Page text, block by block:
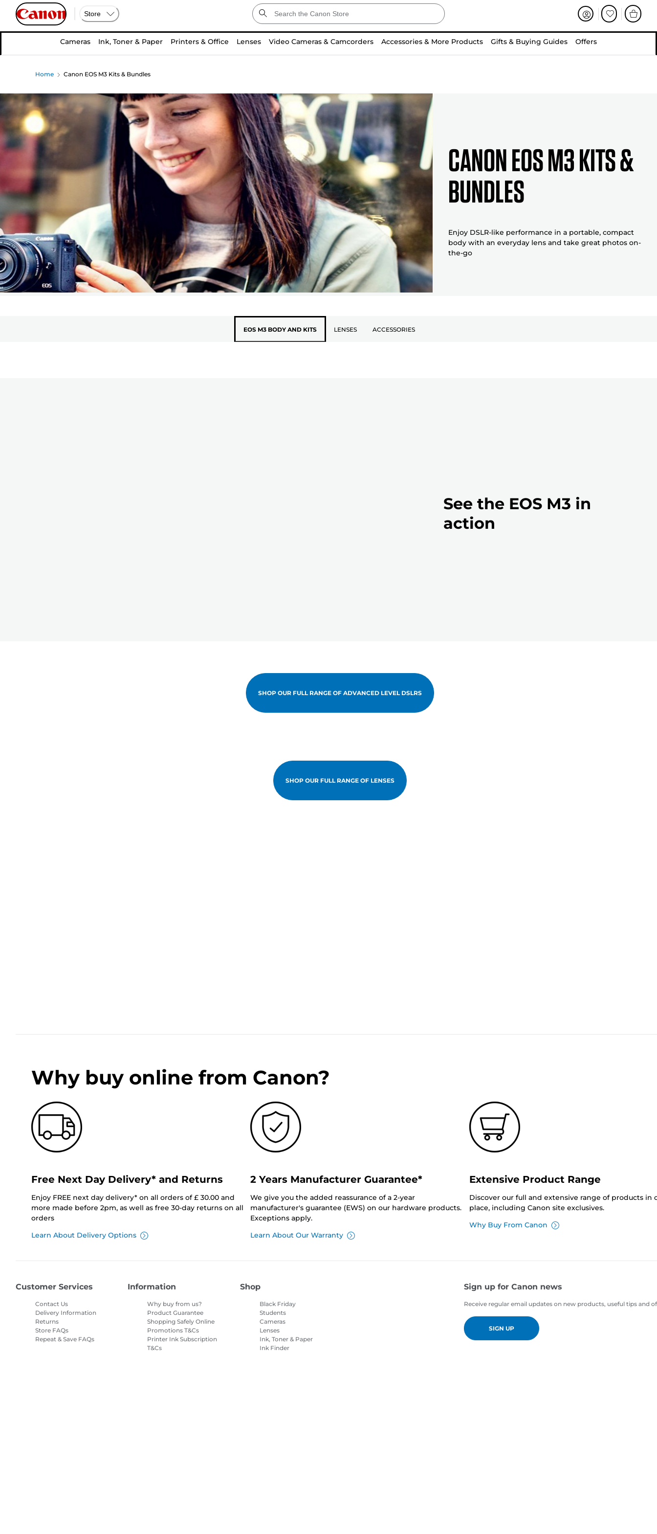
Store
Cameras Ink, Toner & Paper Printers & Office Lenses Video Cameras & Camcorders Accessories & More Products Gifts & Buying Guides Offers
Home Canon EOS M3 Kits & Bundles
Canon EOS M3 Kits &
Bundles
Enjoy DSLR-like performance in a portable, compact
body with an everyday lens and take great photos on-
the-go
EOS M3 BODY AND KITS LENSES ACCESSORIES
See the EOS M3 in
action
SHOP OUR FULL RANGE OF ADVANCED LEVEL DSLRS
SHOP OUR FULL RANGE OF LENSES
Why buy online from Canon?
Free Next Day Delivery* and Returns
Enjoy FREE next day delivery* on all orders of £ 30.00 and
more made before 2pm, as well as free 30-day returns on all
orders
Learn About Delivery Options
2 Years Manufacturer Guarantee*
We give you the added reassurance of a 2-year
manufacturer's guarantee (EWS) on our hardware products.
Exceptions apply.
Learn About Our Warranty
Extensive Product Range
Discover our full and extensive range of products in
place, including Canon site exclusives.
Why Buy From Canon
Customer Services
Contact Us
Delivery Information
Returns
Store FAQs
Repeat & Save FAQs
Information
Why buy from us?
Product Guarantee
Shopping Safely Online
Promotions T&Cs
Printer Ink Subscription
T&Cs
Shop
Black Friday
Students
Cameras
Lenses
Ink, Toner & Paper
Ink Finder
Sign up for Canon news
Receive regular email updates on new products, useful tips and
SIGN UP